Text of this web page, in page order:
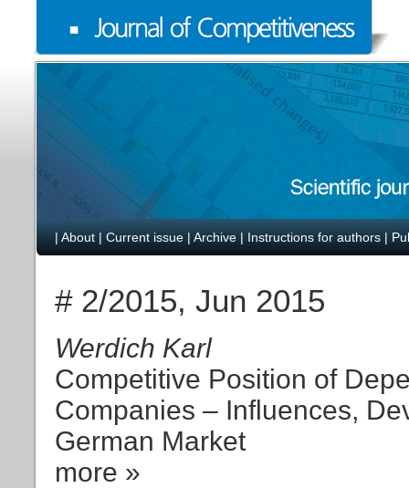
| About | Current issue | Archive | Instructions for authors |
# 2/2015, Jun 2015
Werdich Karl
Competitive Position of
Companies – Influences,
German Market
more »